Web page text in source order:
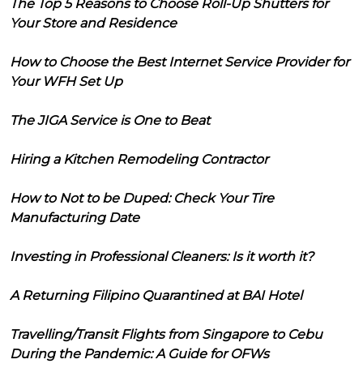
The Top 5 Reasons to Choose Roll-Up Shutters for
Your Store and Residence
How to Choose the Best Internet Service Provider for
Your WFH Set Up
The JIGA Service is One to Beat
Hiring a Kitchen Remodeling Contractor
How to Not to be Duped: Check Your Tire
Manufacturing Date
Investing in Professional Cleaners: Is it worth it?
A Returning Filipino Quarantined at BAI Hotel
Travelling/Transit Flights from Singapore to Cebu
During the Pandemic: A Guide for OFWs